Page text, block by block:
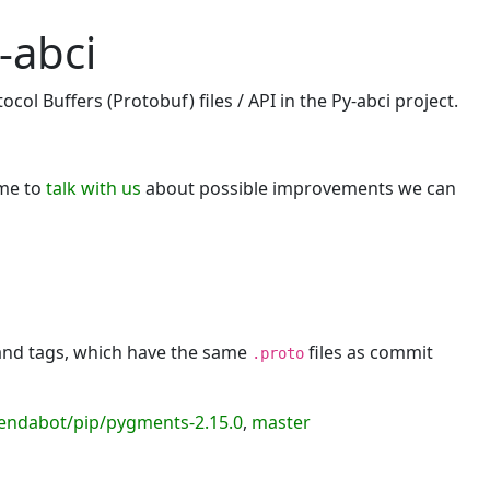
Buffers (Protobuf) files / API in the Py-abci project.
to talk with us about possible improvements we can
tags, which have the same .proto files as commit
pip/pygments-2.15.0, master